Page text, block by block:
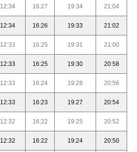
12:34 16:27 19:34 21:04
12:34 16:26 19:33 21:02
12:33 16:25 19:31 21:00
12:33 16:25 19:30 20:58
12:33 16:24 19:28 20:56
12:33 16:23 19:27 20:54
12:32 16:22 19:25 20:52
12:32 16:22 19:24 20:50